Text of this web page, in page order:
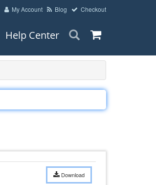
My Account Blog Checkout
Help Center
Download